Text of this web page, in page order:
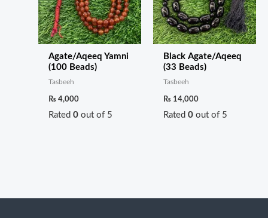
Agate/Aqeeq Yamni
(100 Beads)
Tasbeeh
₨ 4,000
Rated0 out of 5
Black Agate/Aqeeq
(33 Beads)
Tasbeeh
₨ 14,000
Rated0 out of 5